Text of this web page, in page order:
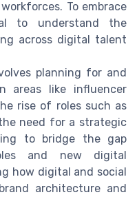
To embrace
to understand the
across digital talent
planning for and
areas like influencer
rise of roles such as
need for a strategic
to bridge the gap
and new digital
how digital and social
architecture and